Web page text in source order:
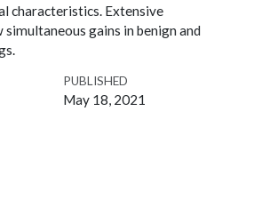
characteristics. Extensive
gains in benign and
PUBLISHED
May 18, 2021